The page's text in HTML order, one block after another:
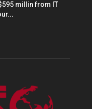
millin from IT